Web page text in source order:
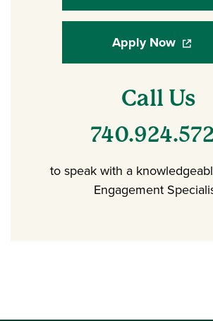
Apply Now
Call Us
to speak with a
Engagement